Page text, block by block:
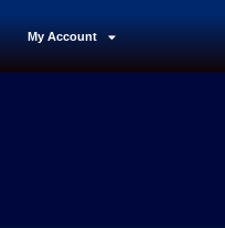
My Account